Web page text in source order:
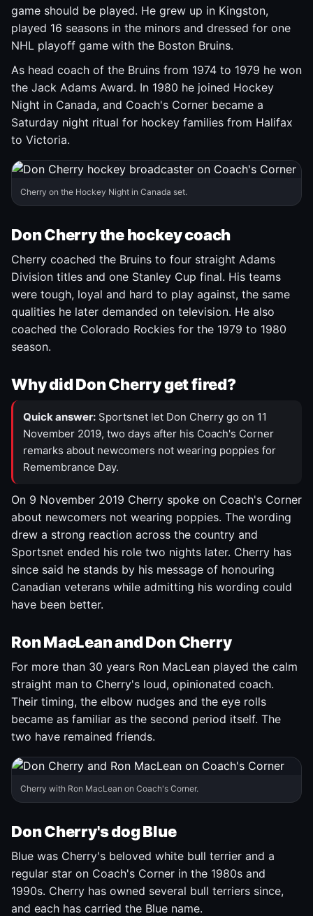
game should be played. He grew up in Kingston,
played 16 seasons in the minors and dressed for one
NHL playoff game with the Boston Bruins.
As head coach of the Bruins from 1974 to 1979 he won
the Jack Adams Award. In 1980 he joined Hockey
Night in Canada, and Coach's Corner became a
Saturday night ritual for hockey families from Halifax
to Victoria.
Cherry on the Hockey Night in Canada set.
Don Cherry the hockey coach
Cherry coached the Bruins to four straight Adams
Division titles and one Stanley Cup final. His teams
were tough, loyal and hard to play against, the same
qualities he later demanded on television. He also
coached the Colorado Rockies for the 1979 to 1980
season.
Why did Don Cherry get fired?
Quick answer: Sportsnet let Don Cherry go on 11
November 2019, two days after his Coach's Corner
remarks about newcomers not wearing poppies for
Remembrance Day.
On 9 November 2019 Cherry spoke on Coach's Corner
about newcomers not wearing poppies. The wording
drew a strong reaction across the country and
Sportsnet ended his role two nights later. Cherry has
since said he stands by his message of honouring
Canadian veterans while admitting his wording could
have been better.
Ron MacLean and Don Cherry
For more than 30 years Ron MacLean played the calm
straight man to Cherry's loud, opinionated coach.
Their timing, the elbow nudges and the eye rolls
became as familiar as the second period itself. The
two have remained friends.
Cherry with Ron MacLean on Coach's Corner.
Don Cherry's dog Blue
Blue was Cherry's beloved white bull terrier and a
regular star on Coach's Corner in the 1980s and
1990s. Cherry has owned several bull terriers since,
and each has carried the Blue name.